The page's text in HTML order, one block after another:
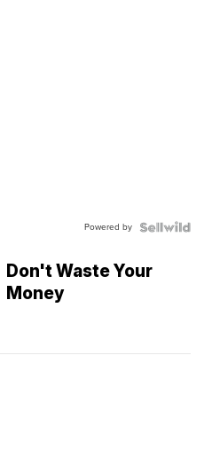
Powered by
Don't Waste Your
Money